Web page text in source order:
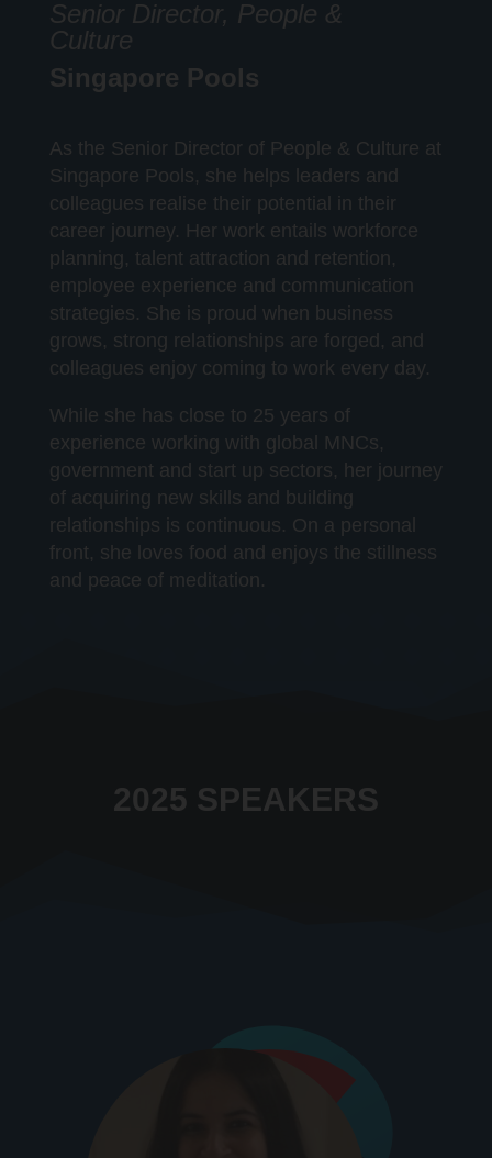
Senior Director, People &
Culture
Singapore Pools
As the Senior Director of People & Culture at
Singapore Pools, she helps leaders and
colleagues realise their potential in their
career journey. Her work entails workforce
planning, talent attraction and retention,
employee experience and communication
strategies. She is proud when business
grows, strong relationships are forged, and
colleagues enjoy coming to work every day.
While she has close to 25 years of
experience working with global MNCs,
government and start up sectors, her journey
of acquiring new skills and building
relationships is continuous. On a personal
front, she loves food and enjoys the stillness
and peace of meditation.
2025 SPEAKERS